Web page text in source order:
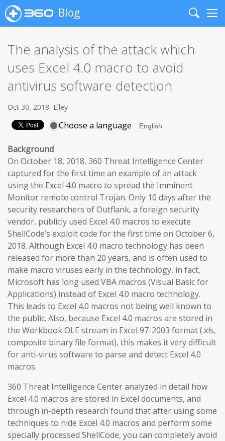
Blog
Search
The analysis of the attack which
uses Excel 4.0 macro to avoid
antivirus software detection
Oct 30, 2018 Elley
Choose a language
Background
On October 18, 2018, 360 Threat Intelligence Center
captured for the first time an example of an attack
using the Excel 4.0 macro to spread the Imminent
Monitor remote control Trojan. Only 10 days after the
security researchers of Outflank, a foreign security
vendor, publicly used Excel 4.0 macros to execute
ShellCode’s exploit code for the first time on October 6,
2018. Although Excel 4.0 macro technology has been
released for more than 20 years, and is often used to
make macro viruses early in the technology, in fact,
Microsoft has long used VBA macros (Visual Basic for
Applications) instead of Excel 4.0 macro technology.
This leads to Excel 4.0 macros not being well known to
the public. Also, because Excel 4.0 macros are stored in
the Workbook OLE stream in Excel 97-2003 format (.xls,
composite binary file format), this makes it very difficult
for anti-virus software to parse and detect Excel 4.0
macros.
360 Threat Intelligence Center analyzed in detail how
Excel 4.0 macros are stored in Excel documents, and
through in-depth research found that after using some
techniques to hide Excel 4.0 macros and perform some
specially processed ShellCode, you can completely avoid